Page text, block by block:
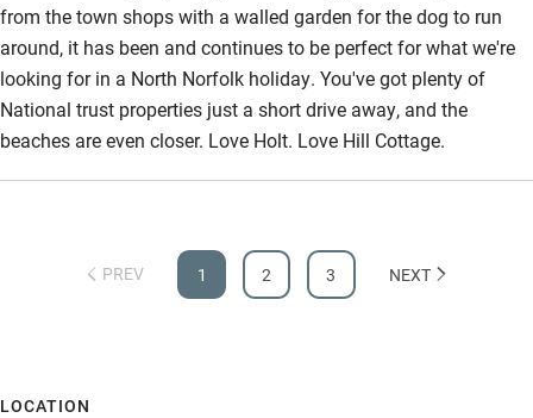
from the town shops with a walled garden for the dog to run
around, it has been and continues to be perfect for what we're
looking for in a North Norfolk holiday. You've got plenty of
National trust properties just a short drive away, and the
beaches are even closer. Love Holt. Love Hill Cottage.
PREV 1 2 3 NEXT
LOCATION